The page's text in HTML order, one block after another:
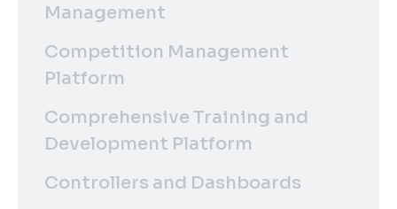
Management
Competition Management
Platform
Comprehensive Training and
Development Platform
Controllers and Dashboards